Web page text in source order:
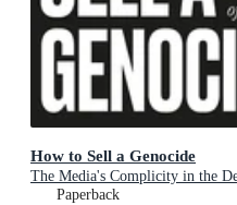
How to Sell a Genocide
The Media's Complicity in the
Paperback